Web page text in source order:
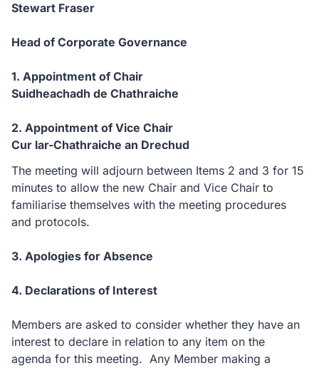
Stewart Fraser
Head of Corporate Governance
1. Appointment of Chair
Suidheachadh de Chathraiche
2. Appointment of Vice Chair
Cur lar-Chathraiche an Drechud
The meeting will adjourn between Items 2 and 3 for 15
minutes to allow the new Chair and Vice Chair to
familiarise themselves with the meeting procedures
and protocols.
3. Apologies for Absence
4. Declarations of Interest
Members are asked to consider whether they have an
interest to declare in relation to any item on the
agenda for this meeting. Any Member making a